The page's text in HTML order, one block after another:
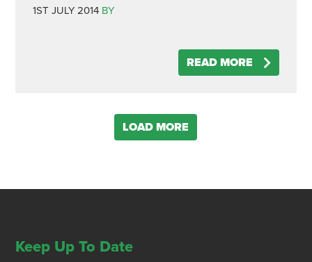
1ST JULY 2014 BY
READ MORE
LOAD MORE
Keep Up To Date